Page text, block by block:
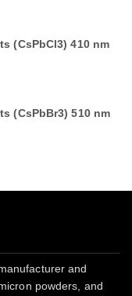
(CsPbCl3) 410 nm
(CsPbBr3) 510 nm
and
powders, and